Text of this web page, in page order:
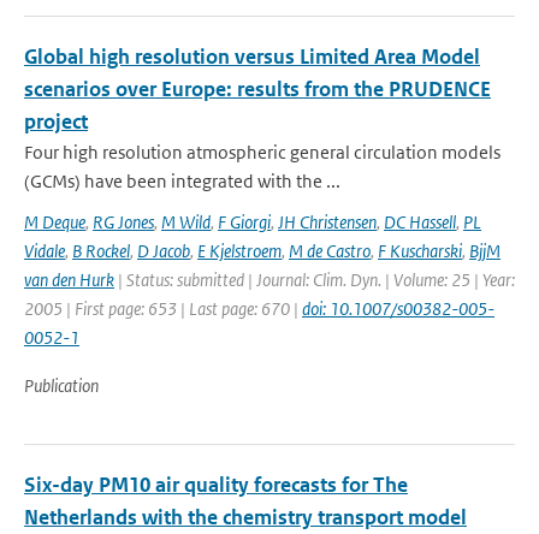
Global high resolution versus Limited Area Model
scenarios over Europe: results from the PRUDENCE
project
Four high resolution atmospheric general circulation models
(GCMs) have been integrated with the ...
M Deque, RG Jones, M Wild, F Giorgi, JH Christensen, DC Hassell, PL
Vidale, B Rockel, D Jacob, E Kjelstroem, M de Castro, F Kuscharski, BjjM
van den Hurk | Status: submitted | Journal: Clim. Dyn. | Volume: 25 | Year:
2005 | First page: 653 | Last page: 670 | doi: 10.1007/s00382-005-
0052-1
Publication
Six-day PM10 air quality forecasts for The
Netherlands with the chemistry transport model